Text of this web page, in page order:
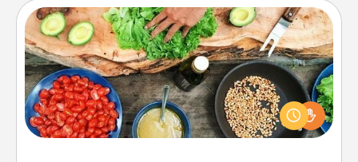
Cooking Class
Take a cooking class with your partner! Side by side,
you are sure to give and receive many touches.
Make it a point to be close and have fun. Check out